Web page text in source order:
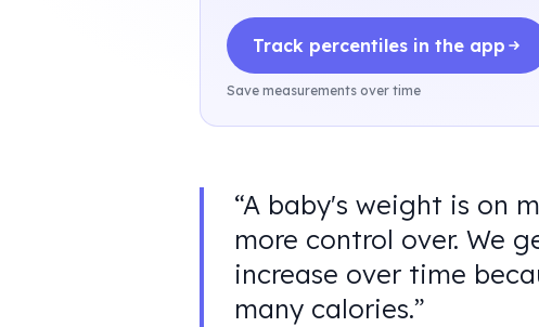
Track percentiles in the app
Save measurements over time
“A baby's weight is on
more control over. We
increase over time
many calories.”